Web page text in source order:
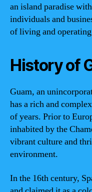
an island paradise
individuals and
of living and
History of
Guam, an
has a rich and
of years. Prior to
inhabited by the
vibrant culture and
environment.
In the 16th century,